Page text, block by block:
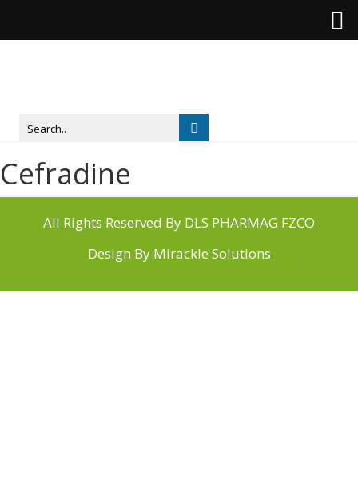
Cefradine
All Rights Reserved By DLS PHARMAG FZCO
Design By Mirackle Solutions